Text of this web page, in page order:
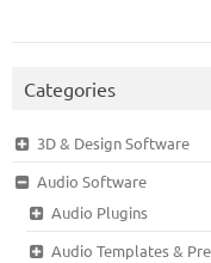
Categories
3D & Design Software
Audio Software
Audio Plugins
Audio Templates &